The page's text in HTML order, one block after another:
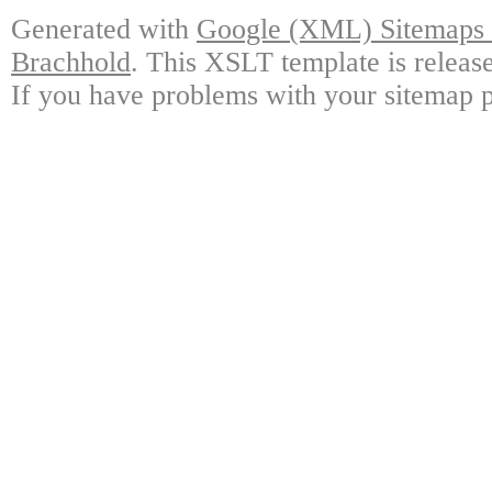
Generated with Google (XML)
Brachhold. This XSLT template is
If you have problems with your sitemap